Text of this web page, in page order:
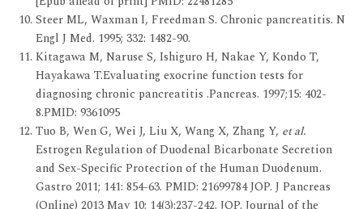
Steer ML, Waxman I, Freedman S. Chronic pancreatitis. N
Engl J Med. 1995; 332: 1482-90.
Kitagawa M, Naruse S, Ishiguro H, Nakae Y, Kondo T,
Hayakawa T.Evaluating exocrine function tests for
diagnosing chronic pancreatitis .Pancreas. 1997;15: 402-
8.PMID: 9361095
Tuo B, Wen G, Wei J, Liu X, Wang X, Zhang Y, et al.
Estrogen Regulation of Duodenal Bicarbonate Secretion
and Sex-Specific Protection of the Human Duodenum.
Gastro 2011; 141: 854-63. PMID: 21699784 JOP. J Pancreas
(Online) 2013 May 10; 14(3):237-242. JOP. Journal of the